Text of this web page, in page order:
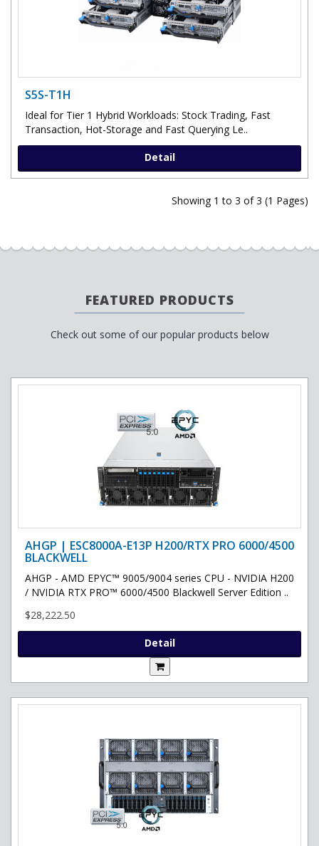
S5S-T1H
Ideal for Tier 1 Hybrid Workloads: Stock Trading, Fast
Transaction, Hot-Storage and Fast Querying Le..
Detail
Showing 1 to 3 of 3 (1 Pages)
FEATURED PRODUCTS
Check out some of our popular products below
AHGP | ESC8000A-E13P H200/RTX PRO 6000/4500
BLACKWELL
AHGP - AMD EPYC™ 9005/9004 series CPU - NVIDIA H200
/ NVIDIA RTX PRO™ 6000/4500 Blackwell Server Edition ..
$28,222.50
Detail